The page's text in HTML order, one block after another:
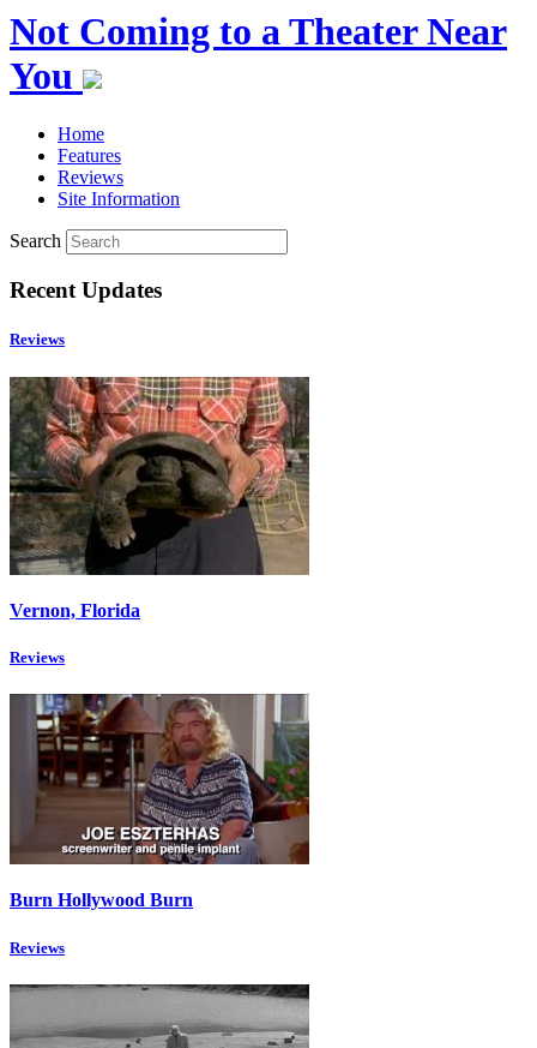
Not Coming to a Theater Near
You
Home
Features
Reviews
Site Information
Search
Recent Updates
Reviews
Vernon, Florida
Reviews
Burn Hollywood Burn
Reviews